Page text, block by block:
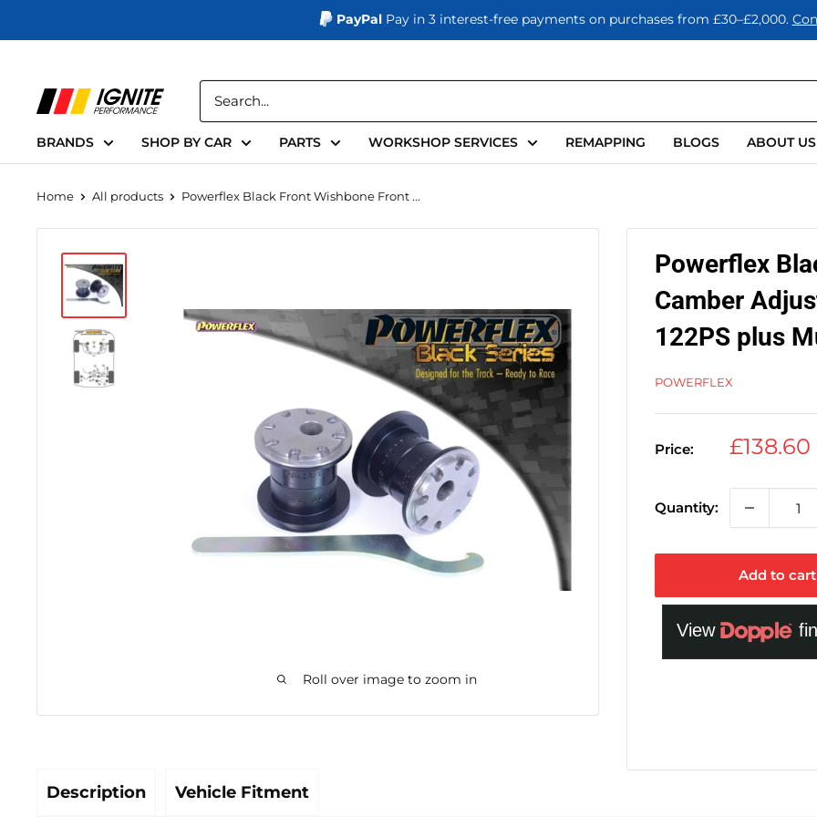
PayPalPay in 3 interest-free payments on purchases from £30–£2,000.
contentIgnite
BRANDS SHOP BY CAR PARTS WORKSHOP SERVICES REMAPPING BLOGS ABOUT US
Home All products Powerflex Black Front Wishbone Front ...
Roll over image to zoom in
Powerflex
Camber
122PS plus
POWERFLEX
Price:
Sale
£138.60
Quantity:
Add to cart
Description Vehicle Fitment